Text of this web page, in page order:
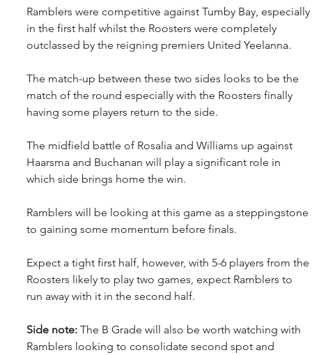
Ramblers were competitive against Tumby Bay, especially
in the first half whilst the Roosters were completely
outclassed by the reigning premiers United Yeelanna.
The match-up between these two sides looks to be the
match of the round especially with the Roosters finally
having some players return to the side.
The midfield battle of Rosalia and Williams up against
Haarsma and Buchanan will play a significant role in
which side brings home the win.
Ramblers will be looking at this game as a steppingstone
to gaining some momentum before finals.
Expect a tight first half, however, with 5-6 players from the
Roosters likely to play two games, expect Ramblers to
run away with it in the second half.
Side note: The B Grade will also be worth watching with
Ramblers looking to consolidate second spot and